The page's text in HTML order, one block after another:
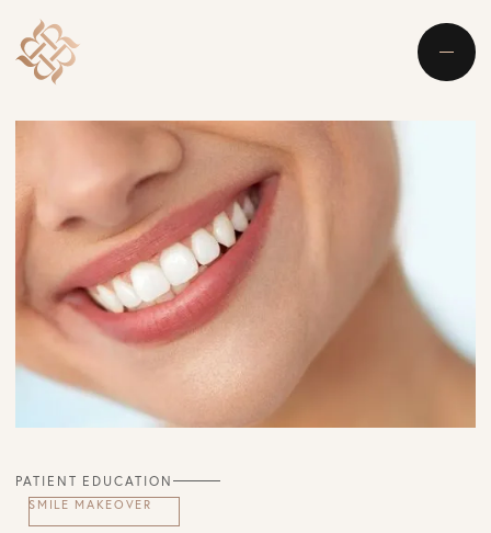
PATIENT EDUCATION
SMILE MAKEOVER